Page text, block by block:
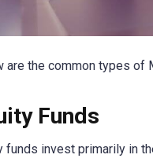
are the common types of
Funds
funds invest primarily in